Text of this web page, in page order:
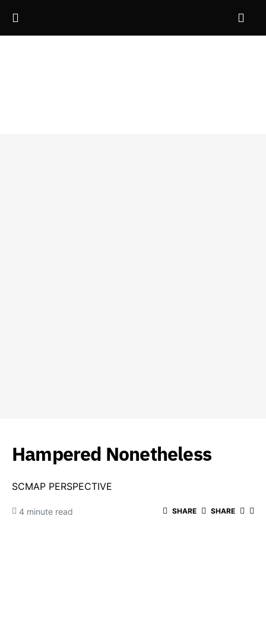
Hampered Nonetheless
SCMAP PERSPECTIVE
4 minute read SHARE SHARE